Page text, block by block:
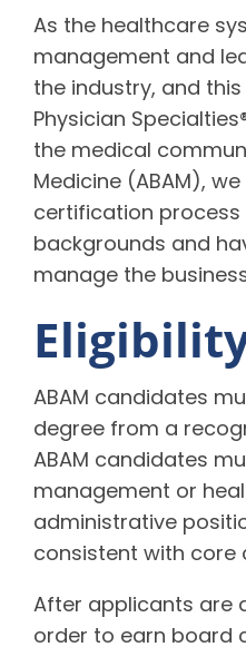
As the healthcare
management and
the industry, and
Physician
the medical
Medicine (ABAM),
certification process
backgrounds and
manage the
ABAM candidates
degree from a
ABAM candidates
management or
administrative
consistent with core
After applicants are
order to earn board